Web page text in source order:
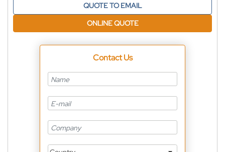
QUOTE TO EMAIL
ONLINE QUOTE
Contact Us